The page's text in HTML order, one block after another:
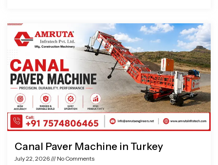
Canal Paver Machine in Turkey
July 22, 2026 No Comments